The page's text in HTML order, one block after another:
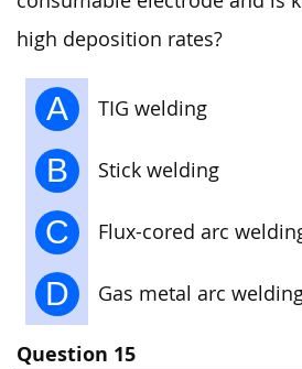
high deposition rates?
A TIG welding
B Stick welding
C Flux-cored arc
D Gas metal arc
Question 15